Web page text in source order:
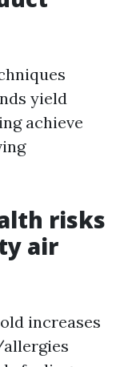
yield
achieve
risks
air
increases